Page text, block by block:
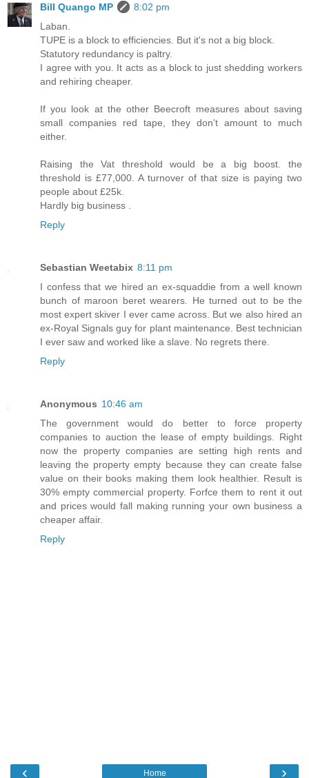
Bill Quango MP
8:02 pm
Laban.
TUPE is a block to efficiencies. But it's not a big block.
Statutory redundancy is paltry.
I agree with you. It acts as a block to just shedding workers
and rehiring cheaper.
If you look at the other Beecroft measures about saving
small companies red tape, they don't amount to much
either.
Raising the Vat threshold would be a big boost. the
threshold is £77,000. A turnover of that size is paying two
people about £25k.
Hardly big business .
Reply
Sebastian Weetabix 8:11 pm
I confess that we hired an ex-squaddie from a well known
bunch of maroon beret wearers. He turned out to be the
most expert skiver I ever came across. But we also hired an
ex-Royal Signals guy for plant maintenance. Best technician
I ever saw and worked like a slave. No regrets there.
Reply
Anonymous 10:46 am
The government would do better to force property
companies to auction the lease of empty buildings. Right
now the property companies are setting high rents and
leaving the property empty because they can create false
value on their books making them look healthier. Result is
30% empty commercial property. Forfce them to rent it out
and prices would fall making running your own business a
cheaper affair.
Reply
‹ ›
Home